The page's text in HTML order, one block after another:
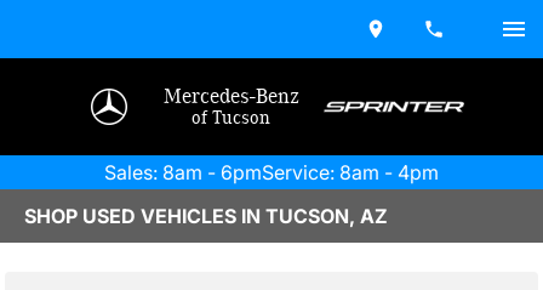
Mercedes-Benz
of Tucson
Sales: 8am - 6pmService: 8am - 4pm
SHOP USED VEHICLES IN TUCSON, AZ